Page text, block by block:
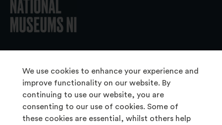
We use cookies to enhance your experience and
improve functionality on our website. By
continuing to use our website, you are
consenting to our use of cookies. Some of
these cookies are essential, whilst others help
About Us
Copyright & Takedown